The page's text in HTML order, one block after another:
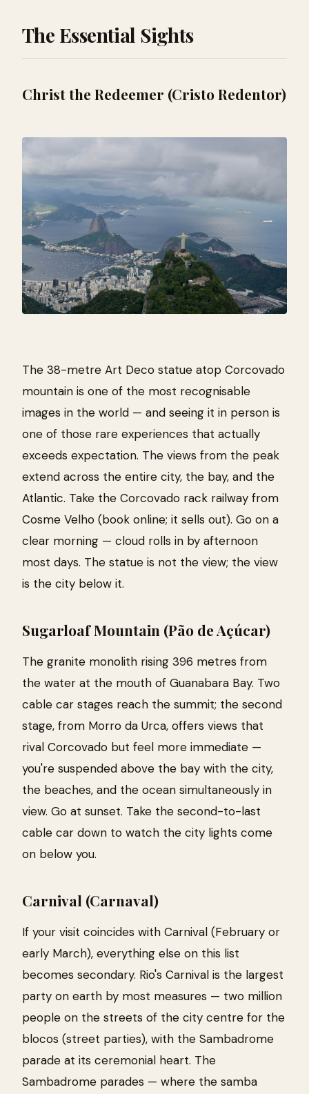
The Essential Sights
Christ the Redeemer (Cristo Redentor)
The 38-metre Art Deco statue atop Corcovado
mountain is one of the most recognisable
images in the world — and seeing it in person is
one of those rare experiences that actually
exceeds expectation. The views from the peak
extend across the entire city, the bay, and the
Atlantic. Take the Corcovado rack railway from
Cosme Velho (book online; it sells out). Go on a
clear morning — cloud rolls in by afternoon
most days. The statue is not the view; the view
is the city below it.
Sugarloaf Mountain (Pão de Açúcar)
The granite monolith rising 396 metres from
the water at the mouth of Guanabara Bay. Two
cable car stages reach the summit; the second
stage, from Morro da Urca, offers views that
rival Corcovado but feel more immediate —
you're suspended above the bay with the city,
the beaches, and the ocean simultaneously in
view. Go at sunset. Take the second-to-last
cable car down to watch the city lights come
on below you.
Carnival (Carnaval)
If your visit coincides with Carnival (February or
early March), everything else on this list
becomes secondary. Rio's Carnival is the largest
party on earth by most measures — two million
people on the streets of the city centre for the
blocos (street parties), with the Sambadrome
parade at its ceremonial heart. The
Sambadrome parades — where the samba